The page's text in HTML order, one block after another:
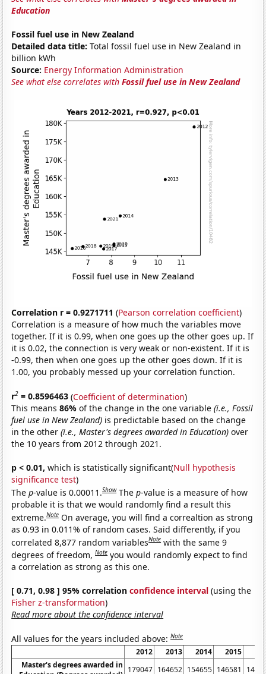
Education
Fossil fuel use in New Zealand
Detailed data title: Total fossil fuel use in New Zealand in
billion kWh
Source: Energy Information Administration
See what else correlates withFossil fuel use in New Zealand
Correlation r = 0.9271711 (Pearson correlation coefficient)
Correlation is a measure of how much the variables move
together. If it is 0.99, when one goes up the other goes up. If
it is 0.02, the connection is very weak or non-existent. If it is
-0.99, then when one goes up the other goes down. If it is
1.00, you probably messed up your correlation function.
r2 = 0.8596463 (Coefficient of determination)
This means86%of the change in the one variable(i.e., Fossil
fuel use in New Zealand) is predictable based on the change
in the other(i.e., Master's degrees awarded in Education) over
the 10 years from 2012 through 2021.
p < 0.01, which is statistically significant(Null hypothesis
significance test)
Thep-value is 0.00011.Show Thep-value is a measure of how
probable it is that we would randomly find a result this
extreme.Note On average, you will find a correaltion as strong
as 0.93 in 0.011% of random cases. Said differently, if you
correlated 8,877 random variablesNote with the same 9
degrees of freedom,Note you would randomly expect to find
a correlation as strong as this one.
[ 0.71, 0.98 ] 95% correlationconfidence interval (using the
Fisher z-transformation)
Read more about the confidence interval
All values for the years included above:Note
2012 2013 2014 2015
Master's degrees awarded in 179047 164652 154655 146581